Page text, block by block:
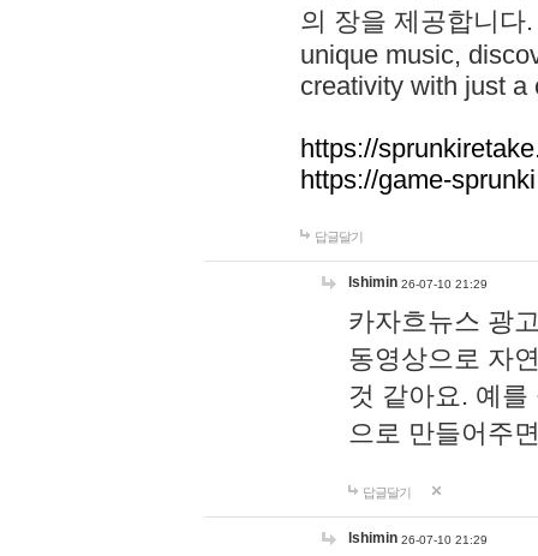
의 장을 제공합니다
unique music,
creativity with just a
https://
https://game-
답글달기
lshimin 26-07-10 21:29
카자흐뉴스 광
동영상으로 자
것 같아요. 예
으로 만들어주
답글달기
lshimin 26-07-10 21:29